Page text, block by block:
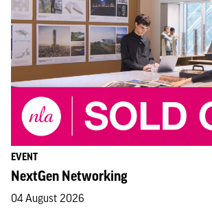
EVENT
NextGen Networking
04 August 2026